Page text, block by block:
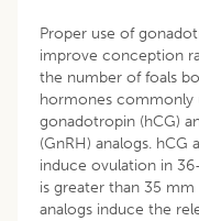
Proper use of
improve conception
the number of foals
hormones commonly
gonadotropin (hCG)
(GnRH) analogs.
induce ovulation in
is greater than 35 mm
analogs induce the